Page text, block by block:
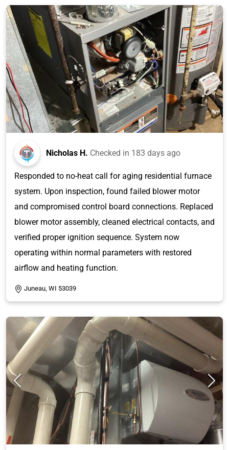
Nicholas H. Checked in 183 days ago
Responded to no-heat call for aging residential furnace
system. Upon inspection, found failed blower motor
and compromised control board connections. Replaced
blower motor assembly, cleaned electrical contacts, and
verified proper ignition sequence. System now
operating within normal parameters with restored
airflow and heating function.
Juneau, WI 53039